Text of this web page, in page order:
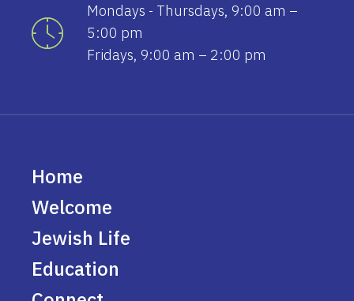
Mondays - Thursdays, 9:00 am –
5:00 pm
Fridays, 9:00 am – 2:00 pm
Home
Welcome
Jewish Life
Education